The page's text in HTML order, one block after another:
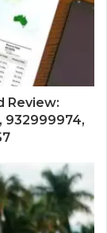
Review:
932999974,